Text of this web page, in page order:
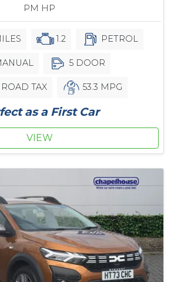
PM HP
1.2 PETROL
5 DOOR
TAX 53.3 MPG
as a First Car
VIEW